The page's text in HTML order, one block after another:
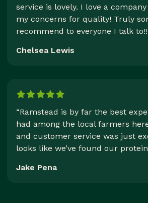
service is lovely. I love a
my concerns for quality! Truly
recommend to everyone I talk
Chelsea Lewis
“Ramstead is by far the best
had among the local farmers
and customer service was just
looks like we’ve found our
Jake Pena